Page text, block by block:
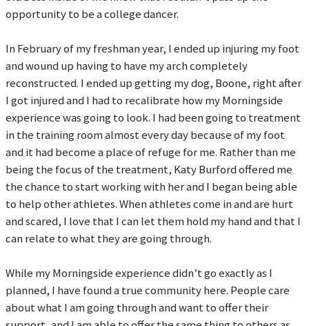
opportunity to be a college dancer.
In February of my freshman year, I ended up injuring my foot
and wound up having to have my arch completely
reconstructed. I ended up getting my dog, Boone, right after
I got injured and I had to recalibrate how my Morningside
experience was going to look. I had been going to treatment
in the training room almost every day because of my foot
and it had become a place of refuge for me. Rather than me
being the focus of the treatment, Katy Burford offered me
the chance to start working with her and I began being able
to help other athletes. When athletes come in and are hurt
and scared, I love that I can let them hold my hand and that I
can relate to what they are going through.
While my Morningside experience didn’t go exactly as I
planned, I have found a true community here. People care
about what I am going through and want to offer their